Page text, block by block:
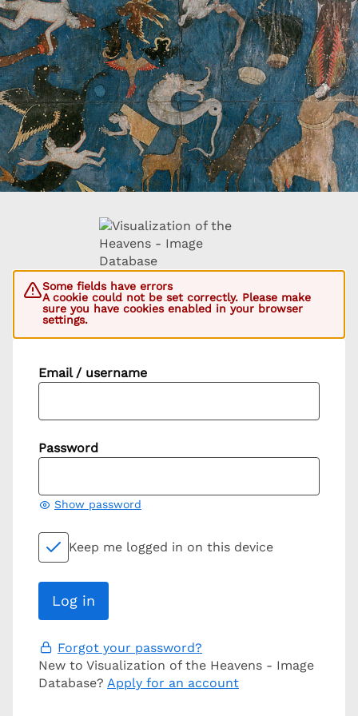
Some fields have errors
A cookie could not be set correctly. Please make
sure you have cookies enabled in your browser
settings.
Email / username
Password
Show password
Keep me logged in on this device
Forgot your password?
New to Visualization of the Heavens - Image
Database? Apply for an account